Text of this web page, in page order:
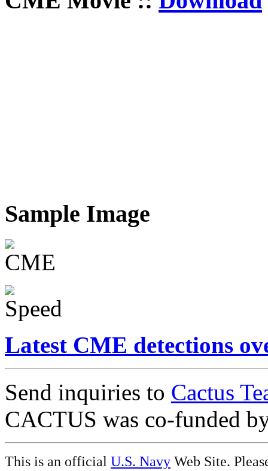
Sample Image
Latest CME detections
Send inquiries to Cactus
CACTUS was co-funded
This is an official U.S. Navy Web Site.